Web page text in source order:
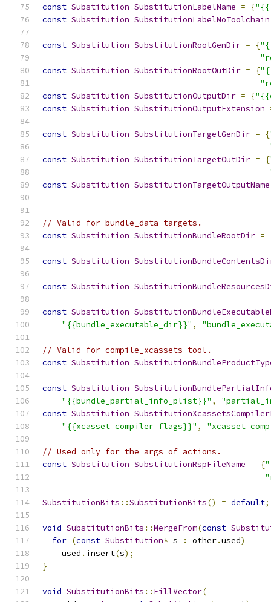
const Substitution SubstitutionLabelName = {
const Substitution SubstitutionLabelNoToolchain
const Substitution SubstitutionRootGenDir = {
const Substitution SubstitutionRootOutDir = {
const Substitution SubstitutionOutputDir = {
const Substitution SubstitutionOutputExtension
const Substitution SubstitutionTargetGenDir = {
const Substitution SubstitutionTargetOutDir = {
const Substitution SubstitutionTargetOutputName
// Valid for bundle_data targets.
const Substitution SubstitutionBundleRootDir =
const Substitution
const Substitution
const Substitution
"{{bundle_executable_dir}}" ,
// Valid for compile_xcassets tool.
const Substitution
const Substitution
"{{bundle_partial_info_plist}}" ,
const Substitution
"{{xcasset_compiler_flags}}" ,
// Used only for the args of actions.
const Substitution SubstitutionRspFileName = {
SubstitutionBits ::SubstitutionBits() = default;
void SubstitutionBits ::MergeFrom(const
for (const Substitution* s : other.used)
    used
. insert(s);
}
void SubstitutionBits :: FillVector(